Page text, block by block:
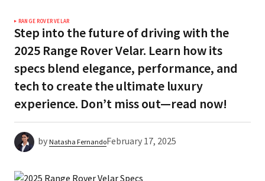
RANGE ROVER VELAR
Step into the future of driving with the
2025 Range Rover Velar. Learn how its
specs blend elegance, performance, and
tech to create the ultimate luxury
experience. Don’t miss out—read now!
by Natasha FernandoFebruary 17, 2025